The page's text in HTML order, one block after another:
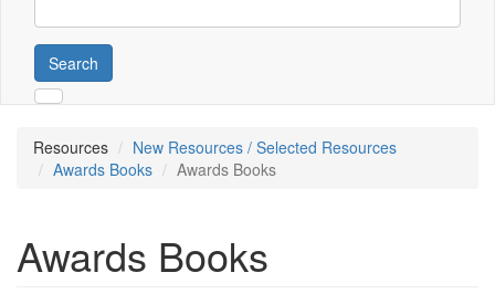
Search
Resources
New Resources / Selected Resources
Awards Books
Awards Books
Awards Books